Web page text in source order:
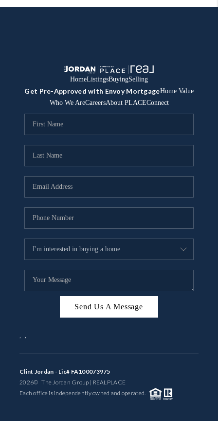
HomeListingsBuyingSelling
Get Pre-Approved with Envoy MortgageHome Value
Who We AreCareersAbout PLACEConnect
Send Us A Message
, ,
Clint Jordan - Lic# FA100073975
2026© The Jordan Group | REALPLACE
Each office is independently owned and operated.